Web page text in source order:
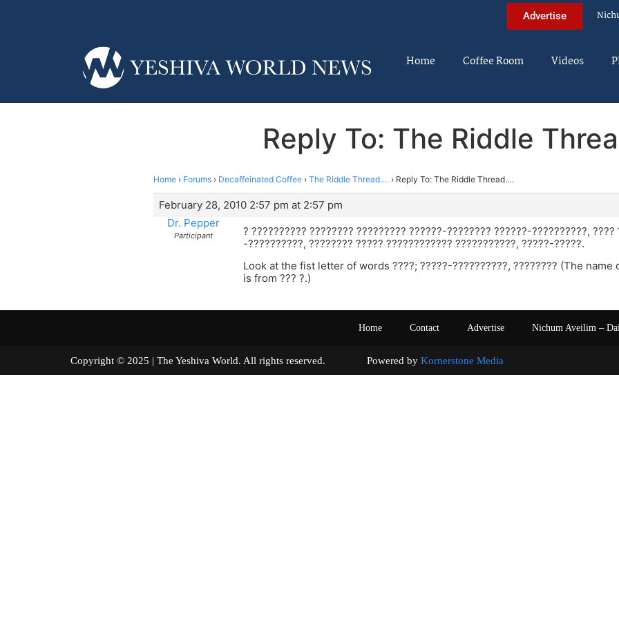
Advertise
Home Coffee Room Videos
Reply To: The Riddle
Home › Forums › Decaffeinated Coffee › The Riddle Thread…. › Reply To: The Riddle Thread….
February 28, 2010 2:57 pm at 2:57 pm
Dr. Pepper
Participant
? ?????????? ???????? ????????? ??????-???????? ??????-??????????, ????
-??????????, ???????? ????? ???????????? ???????????, ?????-?????.
Look at the fist letter of words ????; ?????-??????????, ???????? (The
is from ??? ?.)
Home Contact Advertise Nichum Aveilim –
Copyright © 2025 | The Yeshiva World. All rights reserved. Powered by Kornerstone Media